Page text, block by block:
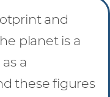
and
planet is a
a
these figures